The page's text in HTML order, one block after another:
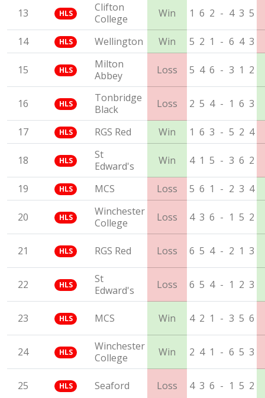
13 HLS
Clifton
College
Win 1 6 2 - 4 3 5
14 HLS Wellington Win 5 2 1 - 6 4 3
15 HLS
Milton
Abbey
Loss 5 4 6 - 3 1 2
16 HLS
Tonbridge
Black
Loss 2 5 4 - 1 6 3
17 HLS RGS Red Win 1 6 3 - 5 2 4
18 HLS
St
Edward's
Win 4 1 5 - 3 6 2
19 HLS MCS Loss 5 6 1 - 2 3 4
20 HLS
Winchester
College
Loss 4 3 6 - 1 5 2
21 HLS RGS Red Loss 6 5 4 - 2 1 3
22 HLS
St
Edward's
Loss 6 5 4 - 1 2 3
23 HLS MCS Win 4 2 1 - 3 5 6
24 HLS
Winchester
College
Win 2 4 1 - 6 5 3
25 HLS Seaford Loss 4 3 6 - 1 5 2